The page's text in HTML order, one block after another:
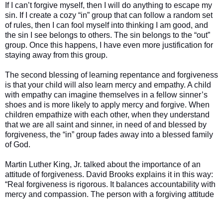
If I can’t forgive myself, then I will do anything to escape my
sin. If I create a cozy “in” group that can follow a random set
of rules, then I can fool myself into thinking I am good, and
the sin I see belongs to others. The sin belongs to the “out”
group. Once this happens, I have even more justification for
staying away from this group.
The second blessing of learning repentance and forgiveness
is that your child will also learn mercy and empathy. A child
with empathy can imagine themselves in a fellow sinner’s
shoes and is more likely to apply mercy and forgive. When
children empathize with each other, when they understand
that we are all saint and sinner, in need of and blessed by
forgiveness, the “in” group fades away into a blessed family
of God.
Martin Luther King, Jr. talked about the importance of an
attitude of forgiveness. David Brooks explains it in this way:
“Real forgiveness is rigorous. It balances accountability with
mercy and compassion. The person with a forgiving attitude